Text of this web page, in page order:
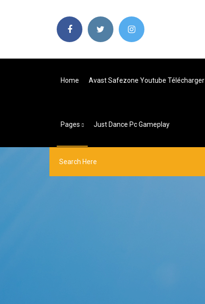
Home Avast Safezone Youtube Télécharger
Pages Just Dance Pc Gameplay